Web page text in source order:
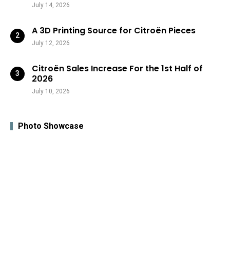
July 14, 2026
A 3D Printing Source for Citroën Pieces
July 12, 2026
Citroën Sales Increase For the 1st Half of
2026
July 10, 2026
Photo Showcase